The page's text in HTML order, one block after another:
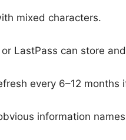
mixed characters.
LastPass can store and
every 6–12 months
information